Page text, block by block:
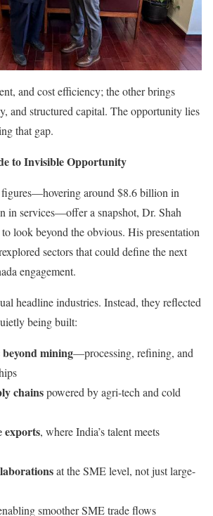
and cost efficiency; the other brings
and structured capital. The opportunity lies
that gap.
to Invisible Opportunity
around $8.6 billion in
in services—offer a snapshot, Dr. Shah
look beyond the obvious. His presentation
sectors that could define the next
engagement.
headline industries. Instead, they reflected
being built:
mining—processing, refining, and
chainspowered by agri-tech and cold
exports, where India’s talent meets
at the SME level, not just large-
smoother SME trade flows